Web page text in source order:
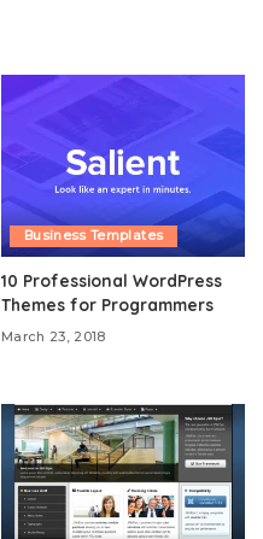
Business Templates
10 Professional WordPress
Themes for Programmers
March 23, 2018